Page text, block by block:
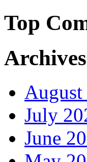
Top
Archives
August
July
June